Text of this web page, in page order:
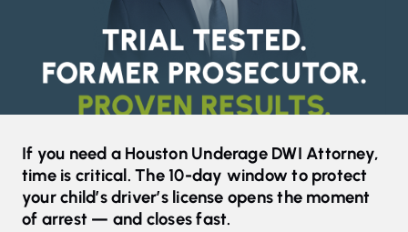
If you need a Houston Underage DWI Attorney,
time is critical. The 10-day window to protect
your child’s driver’s license opens the moment
of arrest — and closes fast.